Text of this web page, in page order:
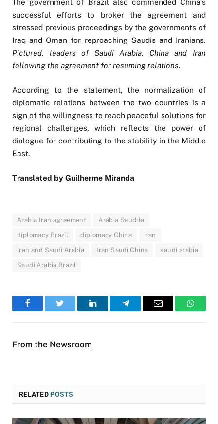
The government of Brazil also commended China’s
successful efforts to broker the agreement and
stressed previous proceedings by the governments of
Iraq and Oman for reproaching Saudis and Iranians.
Pictured, leaders of Saudi Arabia, China and Iran
following the agreement for resuming relations.
According to the statement, the normalization of
diplomatic relations between the two countries is a
sign of the willingness to reach peaceful solutions for
regional challenges, which reflects the power of
dialogue for contributing to the stability in the Middle
East.
Translated by Guilherme Miranda
Arabia Iran agreement Arábia Saudita
diplomacy Brazil diplomacy China iran
Iran and Saudi Arabia Iran Saudi China saudi arabia
Saudi Arabia Brazil
FacebookTwitter LinkedInTelegramEmail
From the Newsroom
RELATEDPOSTS